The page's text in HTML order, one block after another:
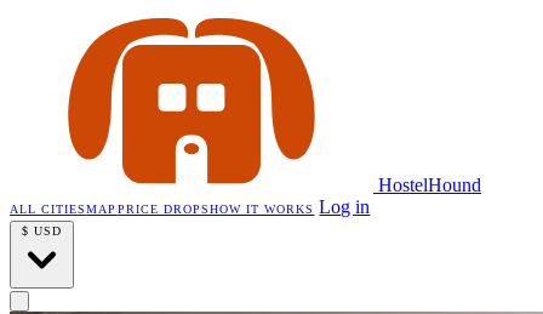
HostelHound
ALL CITIESMAP PRICE DROPSHOW IT WORKS Log in
$ USD